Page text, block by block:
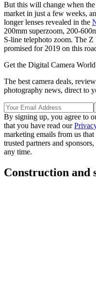
But this will change when
market in just a few weeks,
longer lenses revealed in the
200mm superzoom, 200-
S-line telephoto zoom. The
promised for 2019 on this
Get the Digital Camera
The best camera deals,
photography news, direct to
By signing up, you agree to
that you have read our
marketing emails from us
trusted partners and
any time.
Construction and